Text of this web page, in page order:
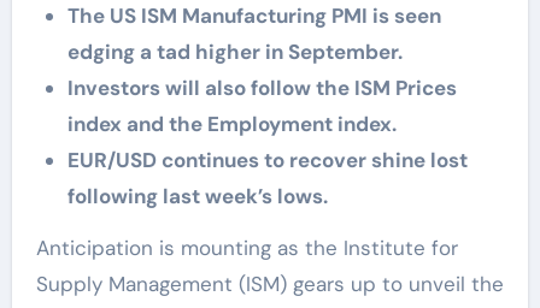
The US ISM Manufacturing PMI is seen
edging a tad higher in September.
Investors will also follow the ISM Prices
index and the Employment index.
EUR/USD continues to recover shine lost
following last week’s lows.
Anticipation is mounting as the Institute for
Supply Management (ISM) gears up to unveil the